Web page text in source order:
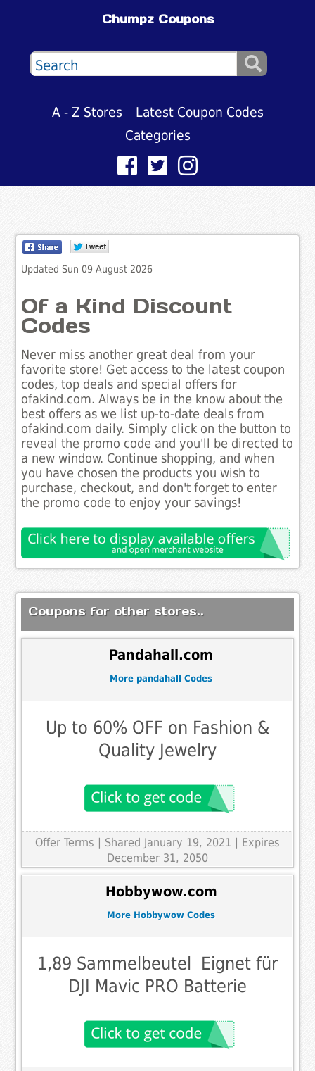
Chumpz Coupons
A - Z Stores
Latest Coupon Codes
Categories
Updated Sun 09 August 2026
Of a Kind Discount
Codes
Never miss another great deal from your
favorite store! Get access to the latest coupon
codes, top deals and special offers for
ofakind.com. Always be in the know about the
best offers as we list up-to-date deals from
ofakind.com daily. Simply click on the button to
reveal the promo code and you'll be directed to
a new window. Continue shopping, and when
you have chosen the products you wish to
purchase, checkout, and don't forget to enter
the promo code to enjoy your savings!
Coupons for other stores..
Pandahall.com
More pandahall Codes
Up to 60% OFF on Fashion &
Quality Jewelry
Offer Terms | Shared January 19, 2021 | Expires
December 31, 2050
Hobbywow.com
More Hobbywow Codes
1,89 Sammelbeutel  Eignet für
DJI Mavic PRO Batterie